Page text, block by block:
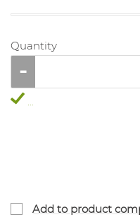
Quantity
Add to product